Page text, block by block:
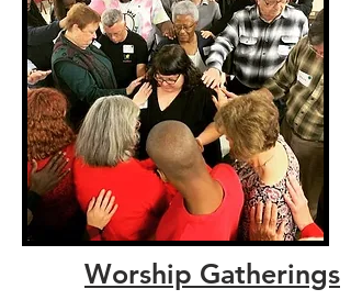
Worship Gatherings